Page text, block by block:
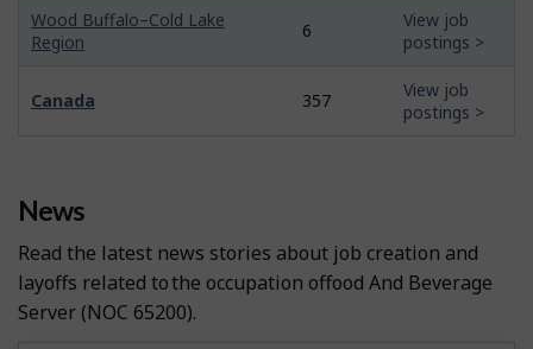
Wood Buffalo–Cold Lake
Region
6
View job
postings >
Canada 357
View job
postings >
News
Read the latest news stories about job creation and
layoffs related to the occupation ofFood And Beverage
Server (NOC 65200).